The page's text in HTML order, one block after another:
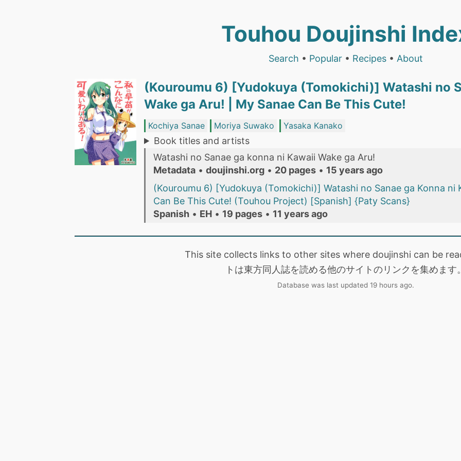
Touhou Doujinshi
Search • Popular • Recipes • About
(Kouroumu 6) [Yudokuya (Tomokichi)] Watashi no
Wake ga Aru! | My Sanae Can Be This Cute!
Kochiya Sanae Moriya Suwako Yasaka Kanako
Book titles and artists
Watashi no Sanae ga konna ni Kawaii Wake ga Aru!
Metadata • doujinshi.org • 20 pages • 15 years ago
(Kouroumu 6) [Yudokuya (Tomokichi)] Watashi no Sanae ga Konna ni
Can Be This Cute! (Touhou Project) [Spanish] {Paty Scans}
Spanish • EH • 19 pages • 11 years ago
This site collects links to other sites where doujinshi can be
トは東方同人誌を読める他のサイトのリンクを集めます。
Database was last updated 19 hours ago.